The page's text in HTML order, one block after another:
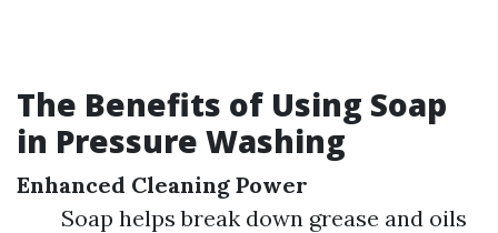
The Benefits of Using Soap
in Pressure Washing
Enhanced Cleaning Power
Soap helps break down grease and oils